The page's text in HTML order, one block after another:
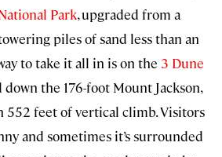
Park, upgraded from a
piles of sand less than an
to take it all in is on the 3 Dune
the 176-foot Mount Jackson,
feet of vertical climb. Visitors
and sometimes it’s surrounded